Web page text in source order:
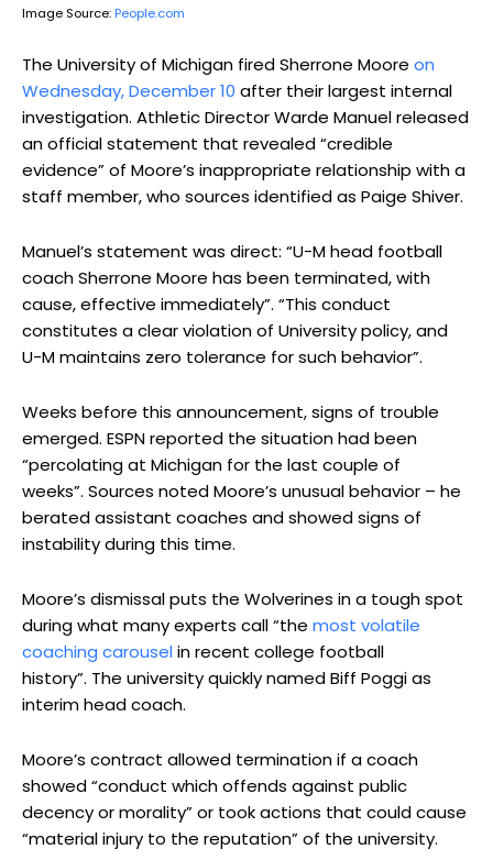
Image Source:People.com
The University of Michigan fired Sherrone Moore on
Wednesday, December 10 after their largest internal
investigation. Athletic Director Warde Manuel released
an official statement that revealed “credible
evidence” of Moore’s inappropriate relationship with a
staff member, who sources identified as Paige Shiver.
Manuel’s statement was direct: “U-M head football
coach Sherrone Moore has been terminated, with
cause, effective immediately”. “This conduct
constitutes a clear violation of University policy, and
U-M maintains zero tolerance for such behavior”.
Weeks before this announcement, signs of trouble
emerged. ESPN reported the situation had been
“percolating at Michigan for the last couple of
weeks”. Sources noted Moore’s unusual behavior – he
berated assistant coaches and showed signs of
instability during this time.
Moore’s dismissal puts the Wolverines in a tough spot
during what many experts call “the most volatile
coaching carouselin recent college football
history”. The university quickly named Biff Poggi as
interim head coach.
Moore’s contract allowed termination if a coach
showed “conduct which offends against public
decency or morality” or took actions that could cause
“material injury to the reputation” of the university.